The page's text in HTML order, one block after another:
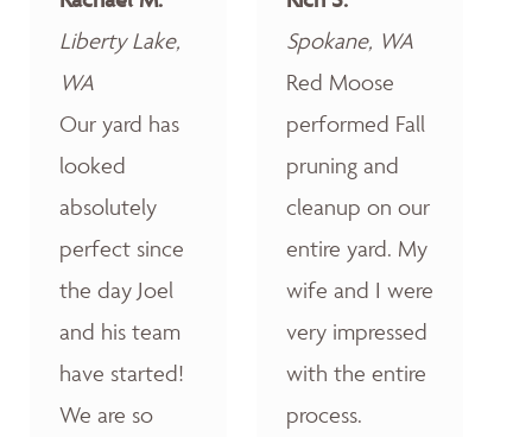
Liberty Lake,
WA
Our yard has
looked
absolutely
perfect since
the day Joel
and his team
have started!
We are so
Spokane, WA
Red Moose
performed Fall
pruning and
cleanup on our
entire yard. My
wife and I were
very impressed
with the entire
process.